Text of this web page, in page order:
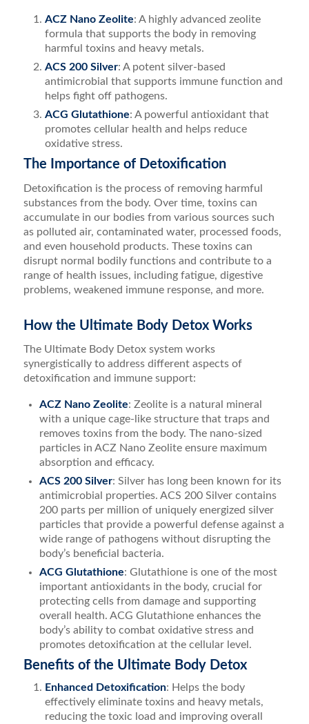
ACZ Nano Zeolite: A highly advanced zeolite
formula that supports the body in removing
harmful toxins and heavy metals.
ACS 200 Silver: A potent silver-based
antimicrobial that supports immune function and
helps fight off pathogens.
ACG Glutathione: A powerful antioxidant that
promotes cellular health and helps reduce
oxidative stress.
The Importance of Detoxification
Detoxification is the process of removing harmful
substances from the body. Over time, toxins can
accumulate in our bodies from various sources such
as polluted air, contaminated water, processed foods,
and even household products. These toxins can
disrupt normal bodily functions and contribute to a
range of health issues, including fatigue, digestive
problems, weakened immune response, and more.
How the Ultimate Body Detox Works
The Ultimate Body Detox system works
synergistically to address different aspects of
detoxification and immune support:
ACZ Nano Zeolite: Zeolite is a natural mineral
with a unique cage-like structure that traps and
removes toxins from the body. The nano-sized
particles in ACZ Nano Zeolite ensure maximum
absorption and efficacy.
ACS 200 Silver: Silver has long been known for its
antimicrobial properties. ACS 200 Silver contains
200 parts per million of uniquely energized silver
particles that provide a powerful defense against a
wide range of pathogens without disrupting the
body’s beneficial bacteria.
ACG Glutathione: Glutathione is one of the most
important antioxidants in the body, crucial for
protecting cells from damage and supporting
overall health. ACG Glutathione enhances the
body’s ability to combat oxidative stress and
promotes detoxification at the cellular level.
Benefits of the Ultimate Body Detox
Enhanced Detoxification: Helps the body
effectively eliminate toxins and heavy metals,
reducing the toxic load and improving overall